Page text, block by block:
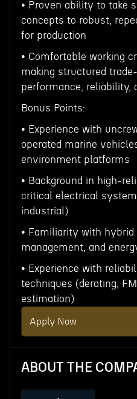
• Proven ability to take
concepts to robust,
for production
• Comfortable working
making structured
performance, reliability,
Bonus Points:
• Experience with
operated marine
environment platforms
• Background in high-
critical electrical
industrial)
• Familiarity with
management, and
• Experience with
techniques (derating,
estimation)
Apply Now
ABOUT THE